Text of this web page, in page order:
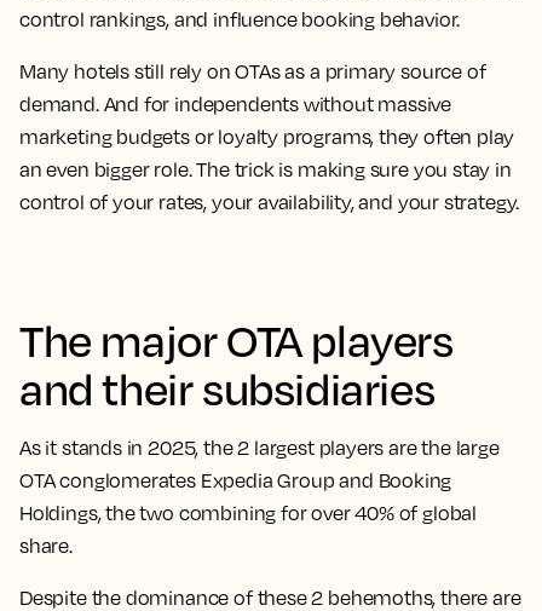
control rankings, and influence booking behavior.
Many hotels still rely on OTAs as a primary source of
demand. And for independents without massive
marketing budgets or loyalty programs, they often play
an even bigger role. The trick is making sure you stay in
control of your rates, your availability, and your strategy.
The major OTA players
and their subsidiaries
As it stands in 2025, the 2 largest players are the large
OTA conglomerates Expedia Group and Booking
Holdings,the two combining for over 40% of global
share.
Despite the dominance of these 2 behemoths, there are